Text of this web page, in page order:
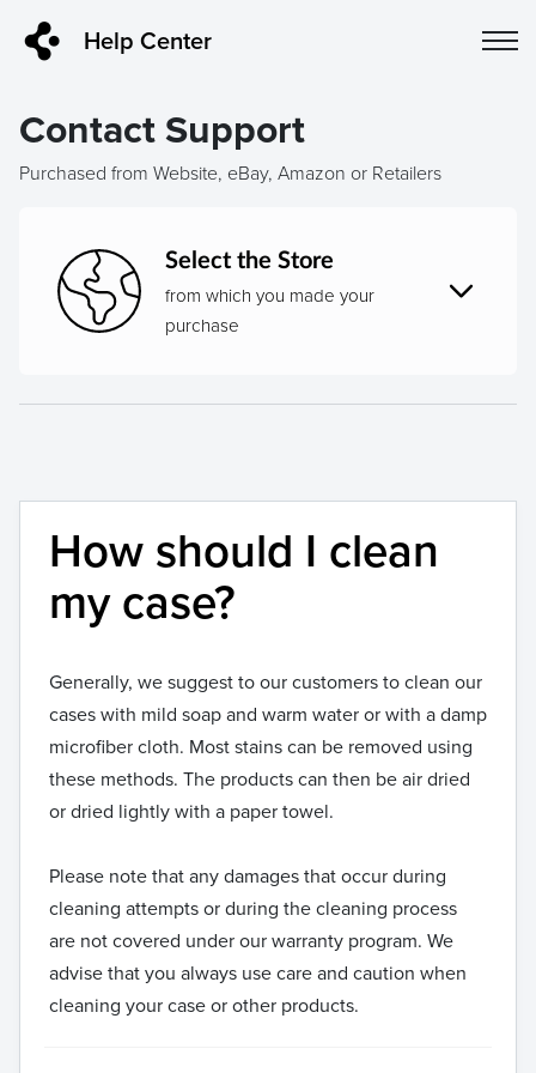
Help Center
Contact Support
Purchased from Website, eBay, Amazon or Retailers
Select the Store
from which you made your
purchase
How should I clean
my case?
Generally, we suggest to our customers to clean our
cases with mild soap and warm water or with a damp
microfiber cloth. Most stains can be removed using
these methods. The products can then be air dried
or dried lightly with a paper towel.
Please note that any damages that occur during
cleaning attempts or during the cleaning process
are not covered under our warranty program. We
advise that you always use care and caution when
cleaning your case or other products.